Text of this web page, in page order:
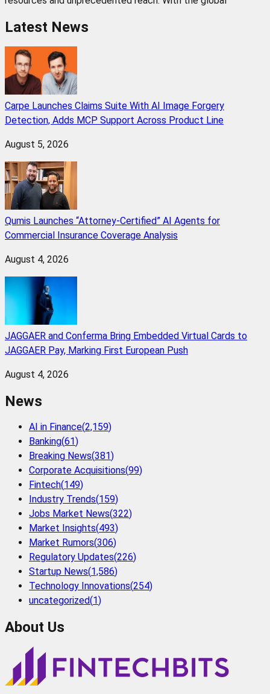
Latest News
Carpe Launches Claims Suite With AI Image Forgery
Detection, Adds MCP Support Across Product Line
August 5, 2026
Qumis Launches “Attorney-Certified” AI Agents for
Commercial Insurance Coverage Analysis
August 4, 2026
JAGGAER and Conferma Bring Embedded Virtual Cards to
JAGGAER Pay, Marking First European Push
August 4, 2026
News
AI in Finance(2,159)
Banking(61)
Breaking News(381)
Corporate Acquisitions(99)
Fintech(149)
Industry Trends(159)
Jobs Market News(322)
Market Insights(493)
Market Rumors(306)
Regulatory Updates(226)
Startup News(1,586)
Technology Innovations(254)
uncategorized(1)
About Us